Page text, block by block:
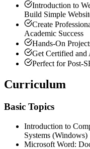
Introduction to
Build Simple
Create
Academic Success
Hands-On
Get Certified and
Perfect for Post-
Curriculum
Basic Topics
Introduction to
Systems (Windows)
Microsoft Word: